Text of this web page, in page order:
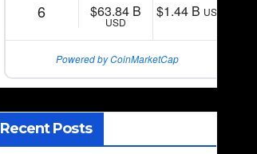
6 $63.84 B
USD
$1.44 B USD
Powered by CoinMarketCap
Recent Posts